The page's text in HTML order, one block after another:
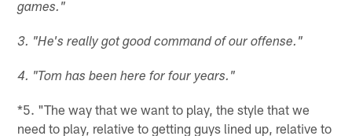
games."
3. "He's really got good command of our offense."
4. "Tom has been here for four years."
*5. "The way that we want to play, the style that we
need to play, relative to getting guys lined up, relative to